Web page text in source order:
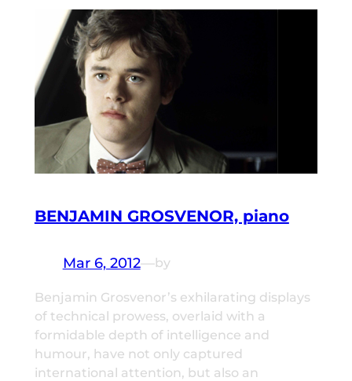
BENJAMIN GROSVENOR, piano
Mar 6, 2012—by
Benjamin Grosvenor’s exhilarating displays
of technical prowess, overlaid with a
formidable depth of intelligence and
humour, have not only captured
international attention, but also an